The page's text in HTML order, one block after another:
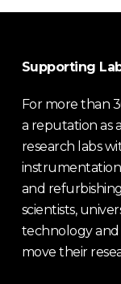
Supporting
For more than
a reputation as
research labs
and
scientists,
technology
move their